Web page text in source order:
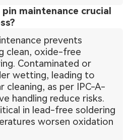
maintenance crucial
prevents
clean, oxide-free
Contaminated or
wetting, leading to
cleaning, as per IPC-A-
handling reduce risks.
in lead-free soldering
worsen oxidation